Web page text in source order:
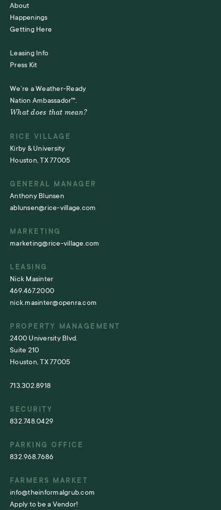
About
Happenings
Getting Here
Leasing Info
Press Kit
We’re a Weather-Ready
Nation Ambassador™.
What does that mean?
RICE VILLAGE
Kirby & University
Houston, TX 77005
GENERAL MANAGER
Anthony Blunsen
ablunsen@rice-village.com
MARKETING
marketing@rice-village.com
LEASING
Nick Masinter
469.467.2000
nick.masinter@openra.com
PROPERTY MANAGEMENT
2400 University Blvd.
Suite 210
Houston, TX 77005
713.302.8918
SECURITY
832.748.0429
PARKING OFFICE
832.968.7686
FARMERS MARKET
info@theinformalgrub.com
Apply to be a Vendor!